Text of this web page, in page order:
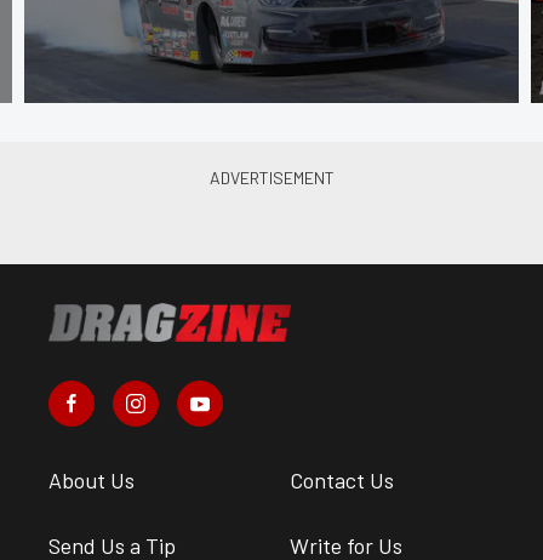
About Us Contact Us
Send Us a Tip Write for Us